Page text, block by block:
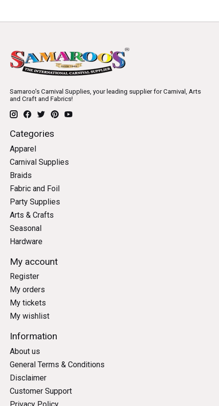
Samaroo's Carnival Supplies, your leading supplier for Carnival, Arts
and Craft and Fabrics!
Categories
Apparel
Carnival Supplies
Braids
Fabric and Foil
Party Supplies
Arts & Crafts
Seasonal
Hardware
My account
Register
My orders
My tickets
My wishlist
Information
About us
General Terms & Conditions
Disclaimer
Customer Support